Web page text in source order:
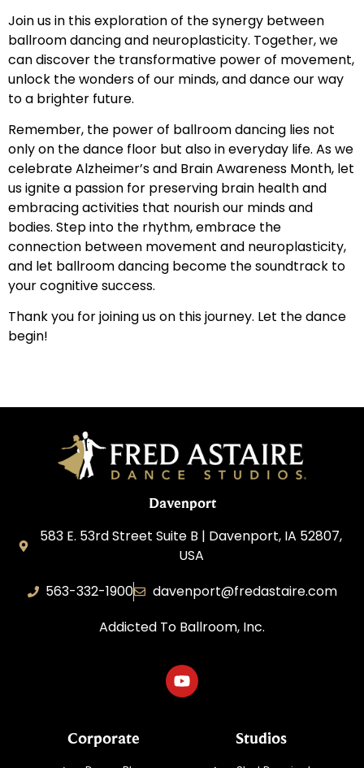
Join us in this exploration of the synergy between
ballroom dancing and neuroplasticity. Together, we
can discover the transformative power of movement,
unlock the wonders of our minds, and dance our way
to a brighter future.
Remember, the power of ballroom dancing lies not
only on the dance floor but also in everyday life. As we
celebrate Alzheimer’s and Brain Awareness Month, let
us ignite a passion for preserving brain health and
embracing activities that nourish our minds and
bodies. Step into the rhythm, embrace the
connection between movement and neuroplasticity,
and let ballroom dancing become the soundtrack to
your cognitive success.
Thank you for joining us on this journey. Let the dance
begin!
Davenport
583 E. 53rd Street Suite B | Davenport, IA 52807,
USA
563-332-1900
davenport@fredastaire.com
Addicted To Ballroom, Inc.
Corporate Studios